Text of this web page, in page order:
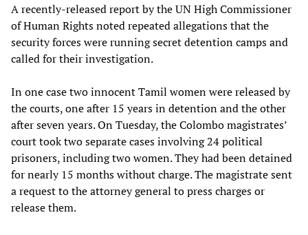
A recently-released report by the UN High Commissioner
of Human Rights noted repeated allegations that the
security forces were running secret detention camps and
called for their investigation.
In one case two innocent Tamil women were released by
the courts, one after 15 years in detention and the other
after seven years. On Tuesday, the Colombo magistrates’
court took two separate cases involving 24 political
prisoners, including two women. They had been detained
for nearly 15 months without charge. The magistrate sent
a request to the attorney general to press charges or
release them.